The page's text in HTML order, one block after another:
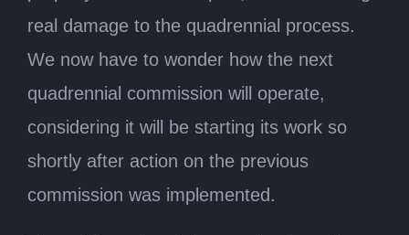
real damage to the quadrennial process.
We now have to wonder how the next
quadrennial commission will operate,
considering it will be starting its work so
shortly after action on the previous
commission was implemented.